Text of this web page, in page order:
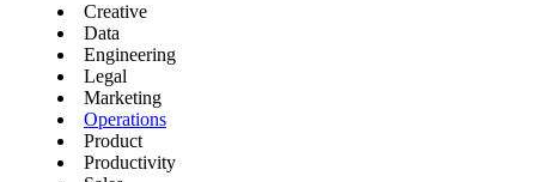
Creative
Data
Engineering
Legal
Marketing
Operations
Product
Productivity